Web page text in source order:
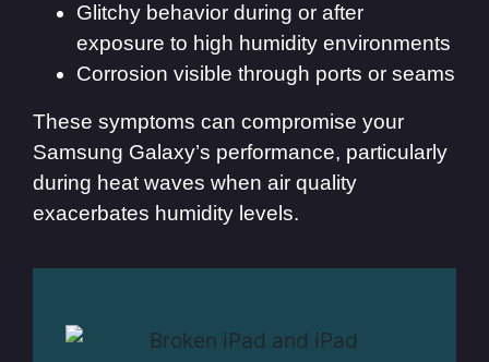
Glitchy behavior during or after
exposure to high humidity environments
Corrosion visible through ports or seams
These symptoms can compromise your
Samsung Galaxy’s performance, particularly
during heat waves when air quality
exacerbates humidity levels.